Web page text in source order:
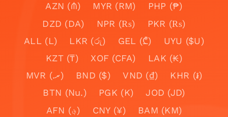
AZN (₼)
MYR (RM)
PHP (₱)
DZD (DA)
NPR (₨)
PKR (₨)
ALL (L)
LKR (රු) GEL (₾)
UYU ($U)
KZT (₸)
XOF (CFA)
LAK (₭)
MVR (.ރ)
BND ($) VND (₫)
KHR (៛)
BTN (Nu.)
PGK (K)
JOD (JD)
AFN (؋)
CNY (¥)
BAM (KM)